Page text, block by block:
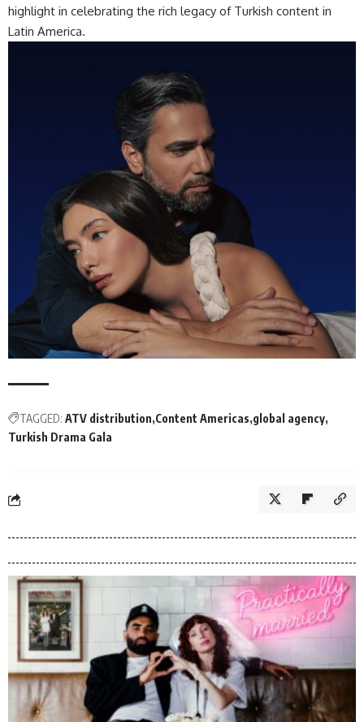
highlight in celebrating the rich legacy of Turkish content in
Latin America.
TAGGED: ATV distribution Content Americas global agency
Turkish Drama Gala